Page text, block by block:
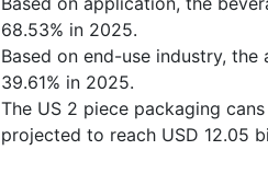
68.53% in 2025.
Based on end-use industry,
39.61% in 2025.
The US 2 piece packaging
projected to reach USD 12.05